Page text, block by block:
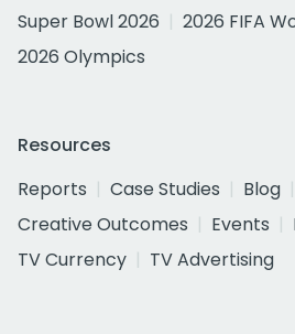
Super Bowl 2026
2026 FIFA
2026 Olympics
Resources
Reports
Case Studies Blog
Creative Outcomes
Events
TV Currency
TV Advertising